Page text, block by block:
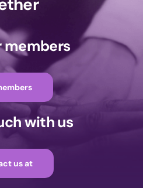
members
with us
us at